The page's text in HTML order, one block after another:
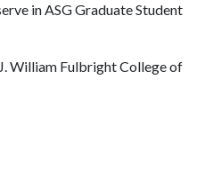
in ASG Graduate Student
William Fulbright College of